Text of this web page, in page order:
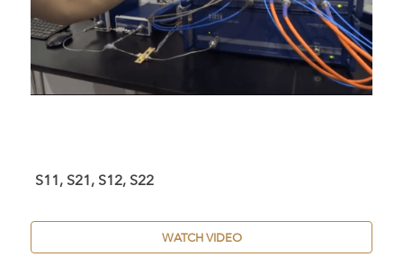
S11, S21, S12, S22
WATCH VIDEO